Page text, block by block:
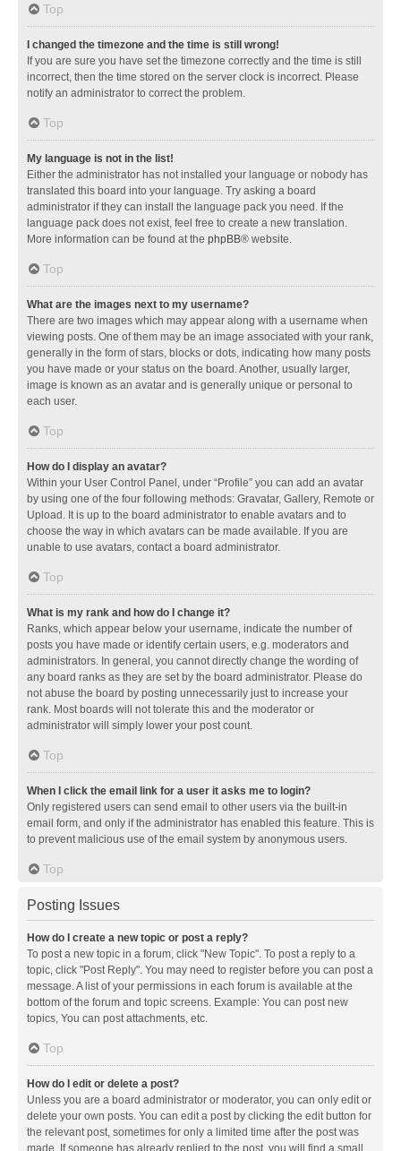
Top
I changed the timezone and the time is still wrong!
If you are sure you have set the timezone correctly and the time is still
incorrect, then the time stored on the server clock is incorrect. Please
notify an administrator to correct the problem.
Top
My language is not in the list!
Either the administrator has not installed your language or nobody has
translated this board into your language. Try asking a board
administrator if they can install the language pack you need. If the
language pack does not exist, feel free to create a new translation.
More information can be found at the phpBB® website.
Top
What are the images next to my username?
There are two images which may appear along with a username when
viewing posts. One of them may be an image associated with your rank,
generally in the form of stars, blocks or dots, indicating how many posts
you have made or your status on the board. Another, usually larger,
image is known as an avatar and is generally unique or personal to
each user.
Top
How do I display an avatar?
Within your User Control Panel, under “Profile” you can add an avatar
by using one of the four following methods: Gravatar, Gallery, Remote or
Upload. It is up to the board administrator to enable avatars and to
choose the way in which avatars can be made available. If you are
unable to use avatars, contact a board administrator.
Top
What is my rank and how do I change it?
Ranks, which appear below your username, indicate the number of
posts you have made or identify certain users, e.g. moderators and
administrators. In general, you cannot directly change the wording of
any board ranks as they are set by the board administrator. Please do
not abuse the board by posting unnecessarily just to increase your
rank. Most boards will not tolerate this and the moderator or
administrator will simply lower your post count.
Top
When I click the email link for a user it asks me to login?
Only registered users can send email to other users via the built-in
email form, and only if the administrator has enabled this feature. This is
to prevent malicious use of the email system by anonymous users.
Top
Posting Issues
How do I create a new topic or post a reply?
To post a new topic in a forum, click "New Topic". To post a reply to a
topic, click "Post Reply". You may need to register before you can post a
message. A list of your permissions in each forum is available at the
bottom of the forum and topic screens. Example: You can post new
topics, You can post attachments, etc.
Top
How do I edit or delete a post?
Unless you are a board administrator or moderator, you can only edit or
delete your own posts. You can edit a post by clicking the edit button for
the relevant post, sometimes for only a limited time after the post was
made. If someone has already replied to the post, you will find a small